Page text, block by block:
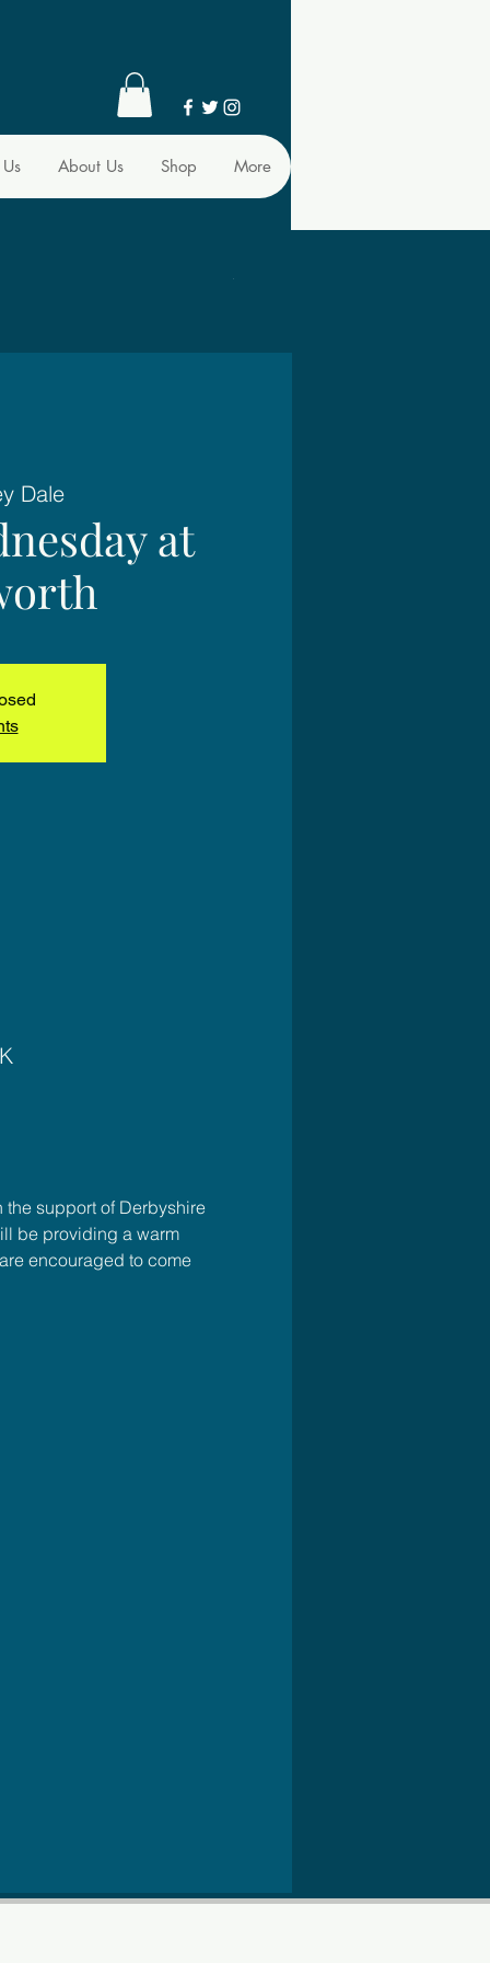
About Us Shop More
Dale
at
the support of Derbyshire
be providing a warm
encouraged to come